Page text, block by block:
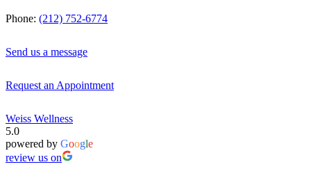
Phone: (212) 752-6774
Send us a message
Request an Appointment
Weiss Wellness
5.0
powered by Google
review us on